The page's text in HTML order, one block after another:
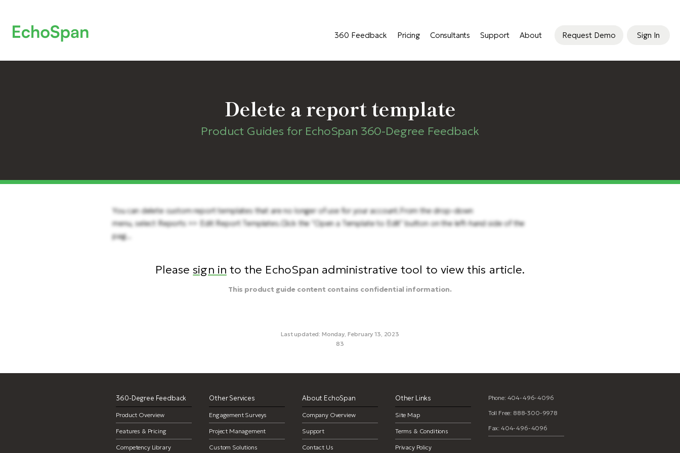
360 Feedback Pricing Consultants Support About Request Demo Sign In
Delete a report template
Product Guides for EchoSpan 360-Degree Feedback
You can delete custom report templates that are no longer of use for your account.From the drop-down
menu, select Reports >> Edit Report Templates.Click the "Open a Template to Edit" button on the left-hand side of the
pag...
Pleasesign in to the EchoSpan administrative tool to view this article.
This product guide content contains confidential information.
Last updated: Monday, February 13, 2023
83
360-Degree Feedback
Product Overview
Features & Pricing
Competency Library
Other Services
Engagement Surveys
Project Management
Custom Solutions
About EchoSpan
Company Overview
Support
Contact Us
Other Links
Site Map
Terms & Conditions
Privacy Policy
Phone: 404-496-4096
Toll Free: 888-300-9978
Fax: 404-496-4096